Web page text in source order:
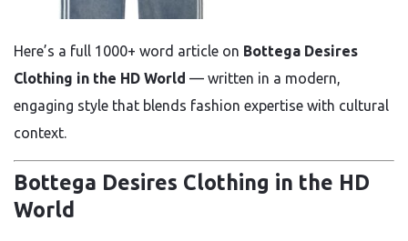
Here’s a full 1000+ word article on Bottega Desires
Clothing in the HD World — written in a modern,
engaging style that blends fashion expertise with cultural
context.
Bottega Desires Clothing in the HD
World